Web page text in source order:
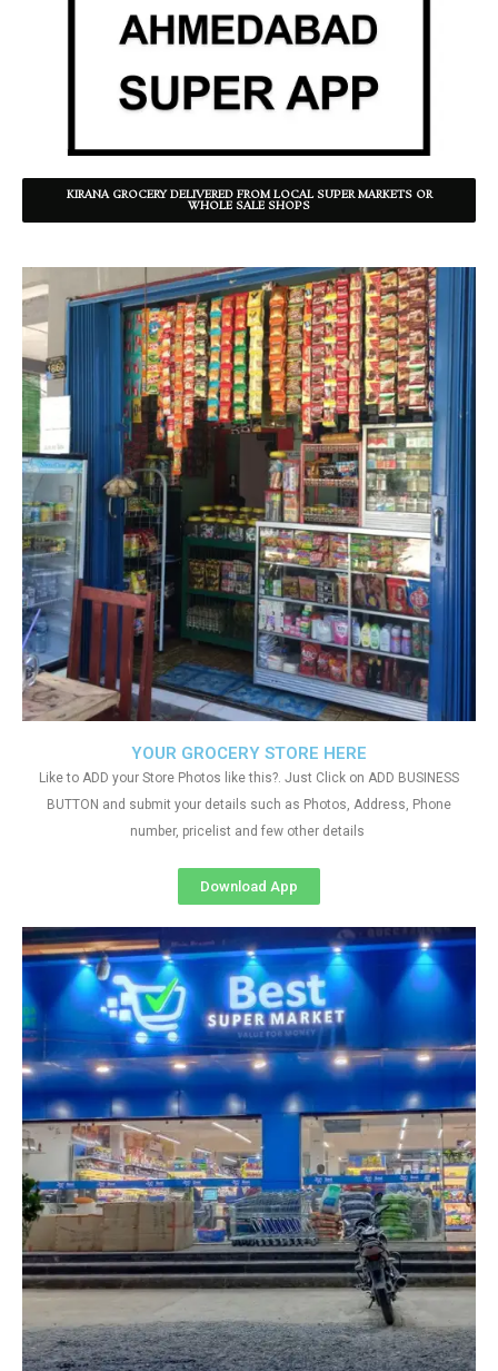
KIRANA GROCERY DELIVERED FROM LOCAL SUPER MARKETS OR
WHOLE SALE SHOPS
YOUR GROCERY STORE HERE
Like to ADD your Store Photos like this?. Just Click on ADD BUSINESS
BUTTON and submit your details such as Photos, Address, Phone
number, pricelist and few other details
Download App